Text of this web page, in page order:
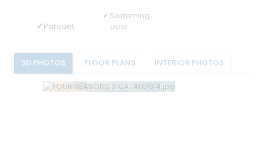
Parquet
Swimming
pool
3D PHOTOS FLOOR PLANS INTERIOR PHOTOS